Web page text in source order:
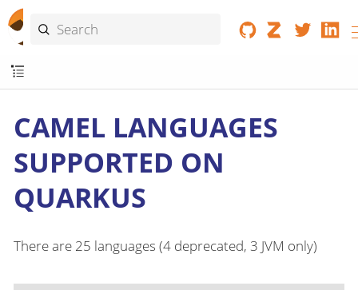
CAMEL LANGUAGES
SUPPORTED ON
QUARKUS
There are 25 languages (4 deprecated, 3 JVM only)